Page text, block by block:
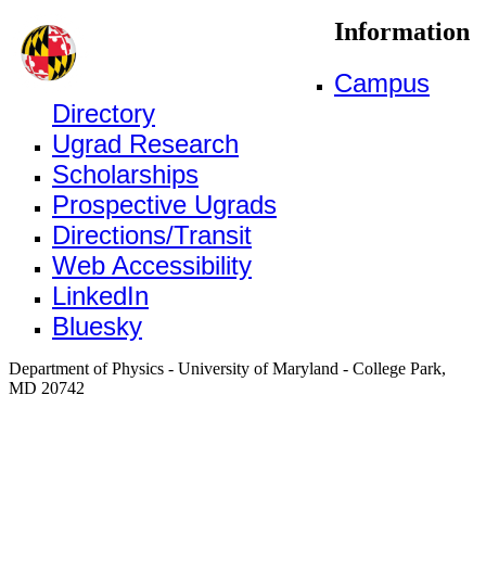
Information
Campus
Directory
Ugrad Research
Scholarships
Prospective Ugrads
Directions/Transit
Web Accessibility
LinkedIn
Bluesky
Department of Physics - University of Maryland - College Park,
MD 20742